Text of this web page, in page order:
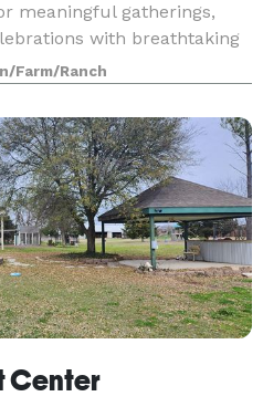
meaningful gatherings,
with breathtaking
and the perfect setting
group getaways,
Farm/Ranch
Center